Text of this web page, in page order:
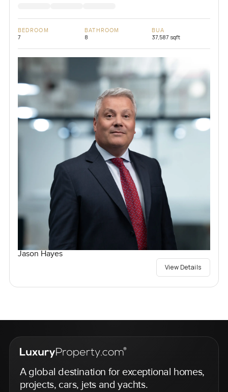
BEDROOM
7
BATHROOM
8
BUA
37,587 sqft
Jason Hayes
View Details
A global destination for exceptional homes,
projects, cars, jets and yachts.